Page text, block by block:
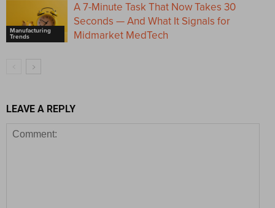
Manufacturing
Trends
A 7-Minute Task That Now Takes 30
Seconds — And What It Signals for
Midmarket MedTech
LEAVE A REPLY